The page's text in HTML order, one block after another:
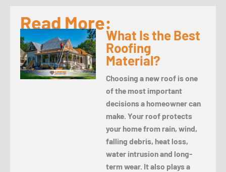
Read More:
What Is the Best
Roofing
Material?
Choosing a new roof is one
of the most important
decisions a homeowner can
make. Your roof protects
your home from rain, wind,
falling debris, heat loss,
water intrusion and long-
term wear. It also plays a